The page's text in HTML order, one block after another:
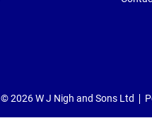
© 2026 W J Nigh and Sons Ltd